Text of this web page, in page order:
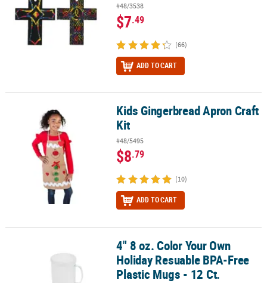
#48/3538
$7.49
(66)
ADD TO CART
Kids Gingerbread Apron Craft KitKids Gingerbread Apron Craft
Kit
#48/5495
$8.79
(10)
ADD TO CART
4" 8 oz. Color Your Own Holiday Resuable BPA-Free Plastic Mugs -
4" 8 oz. Color Your Own
Holiday Resuable BPA-Free
Plastic Mugs - 12 Ct.